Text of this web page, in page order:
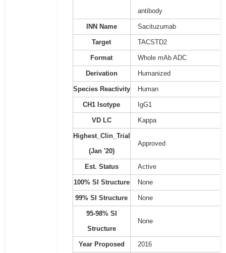
antibody
INN Name Sacituzumab
Target TACSTD2
Format Whole mAb ADC
Derivation Humanized
Species Reactivity Human
CH1 Isotype IgG1
VD LC Kappa
Highest_Clin_Trial
(Jan '20)
Approved
Est. Status Active
100% SI Structure None
99% SI Structure None
95-98% SI
Structure
None
Year Proposed 2016